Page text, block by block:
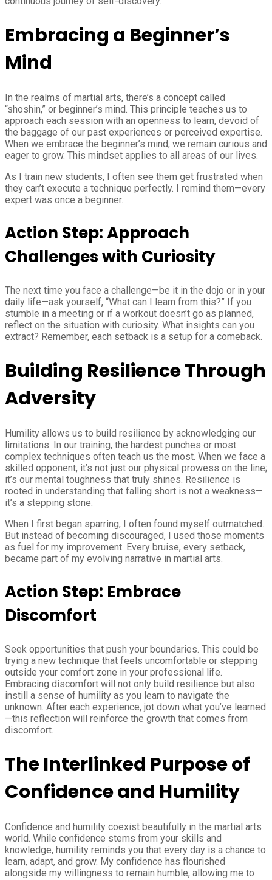
Embracing a Beginner’s
Mind
In the realms of martial arts, there’s a concept called
“shoshin,” or beginner’s mind. This principle teaches us to
approach each session with an openness to learn, devoid of
the baggage of our past experiences or perceived expertise.
When we embrace the beginner’s mind, we remain curious and
eager to grow. This mindset applies to all areas of our lives.
As I train new students, I often see them get frustrated when
they can’t execute a technique perfectly. I remind them—every
expert was once a beginner.
Action Step: Approach
Challenges with Curiosity
The next time you face a challenge—be it in the dojo or in your
daily life—ask yourself, “What can I learn from this?” If you
stumble in a meeting or if a workout doesn’t go as planned,
reflect on the situation with curiosity. What insights can you
extract? Remember, each setback is a setup for a comeback.
Building Resilience Through
Adversity
Humility allows us to build resilience by acknowledging our
limitations. In our training, the hardest punches or most
complex techniques often teach us the most. When we face a
skilled opponent, it’s not just our physical prowess on the line;
it’s our mental toughness that truly shines. Resilience is
rooted in understanding that falling short is not a weakness—
it’s a stepping stone.
When I first began sparring, I often found myself outmatched.
But instead of becoming discouraged, I used those moments
as fuel for my improvement. Every bruise, every setback,
became part of my evolving narrative in martial arts.
Action Step: Embrace
Discomfort
Seek opportunities that push your boundaries. This could be
trying a new technique that feels uncomfortable or stepping
outside your comfort zone in your professional life.
Embracing discomfort will not only build resilience but also
instill a sense of humility as you learn to navigate the
unknown. After each experience, jot down what you’ve learned
—this reflection will reinforce the growth that comes from
discomfort.
The Interlinked Purpose of
Confidence and Humility
Confidence and humility coexist beautifully in the martial arts
world. While confidence stems from your skills and
knowledge, humility reminds you that every day is a chance to
learn, adapt, and grow. My confidence has flourished
alongside my willingness to remain humble, allowing me to